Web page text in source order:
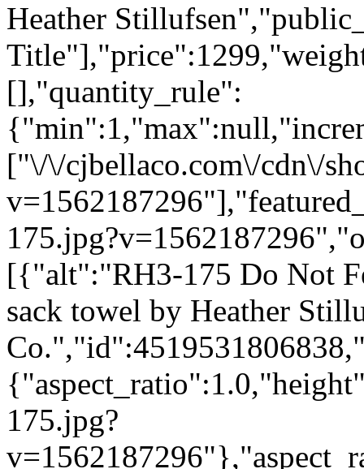
Heather
[],"quantity_rule":
["\/\/cjbellaco.com\/cdn\/
[{"alt":"RH3-175 Do Not
sack towel by Heather
175.jpg?